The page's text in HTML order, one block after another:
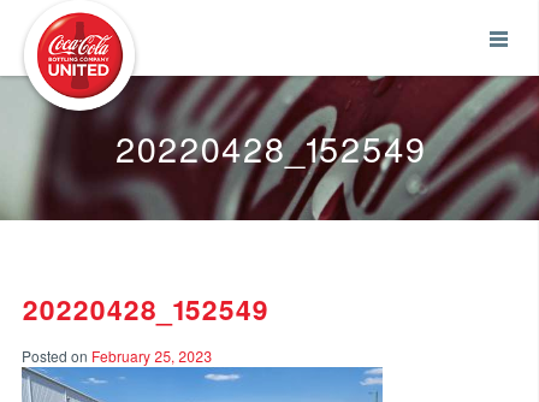
20220428_152549
20220428_152549
Posted on February 25, 2023